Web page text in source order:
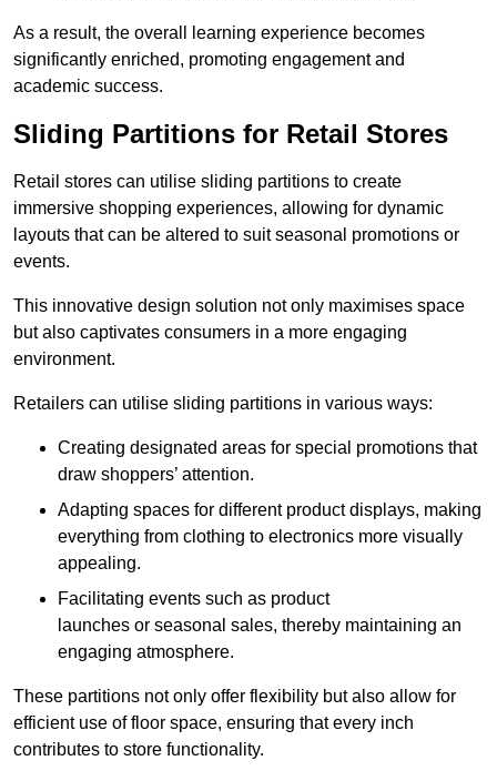
As a result, the overall learning experience becomes
significantly enriched, promoting engagement and
academic success.
Sliding Partitions for Retail Stores
Retail stores can utilise sliding partitions to create
immersive shopping experiences, allowing for dynamic
layouts that can be altered to suit seasonal promotions or
events.
This innovative design solution not only maximises space
but also captivates consumers in a more engaging
environment.
Retailers can utilise sliding partitions in various ways:
Creating designated areas for special promotions that
draw shoppers’ attention.
Adapting spaces for different product displays, making
everything from clothing to electronics more visually
appealing.
Facilitating events such as product
launches or seasonal sales, thereby maintaining an
engaging atmosphere.
These partitions not only offer flexibility but also allow for
efficient use of floor space, ensuring that every inch
contributes to store functionality.